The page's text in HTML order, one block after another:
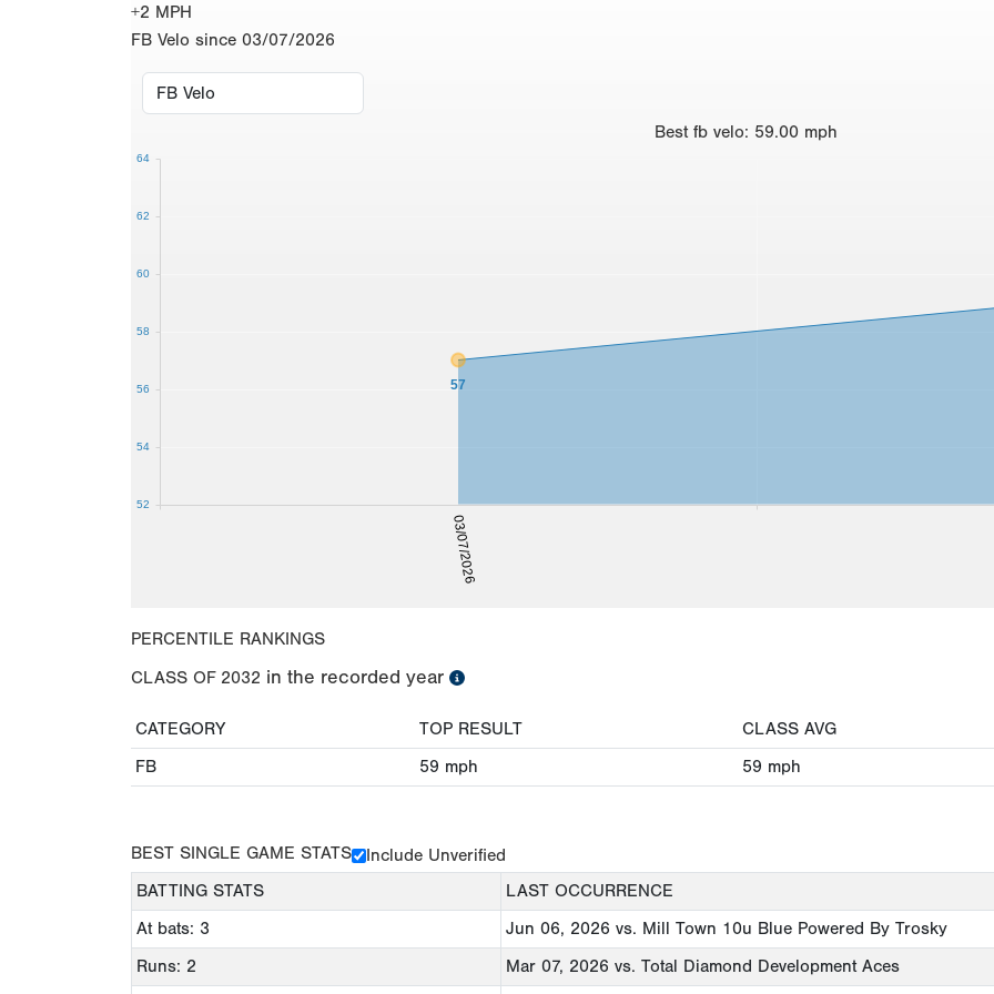
+2 MPH
FB Velo since 03/07/2026
Best fb velo: 59.00 mph
03/07/2026
57
52
54
56
58
60
62
64
PERCENTILE RANKINGS
CLASS OF 2032 in the recorded year
CATEGORY TOP RESULT
CLASS AVG
FB
59 mph 59 mph
BEST SINGLE GAME STATS
Include Unverified
BATTING STATS
LAST OCCURRENCE
At bats: 3
Jun 06, 2026 vs. Mill Town 10u Blue Powered By Trosky
Runs: 2
Mar 07, 2026 vs. Total Diamond Development Aces